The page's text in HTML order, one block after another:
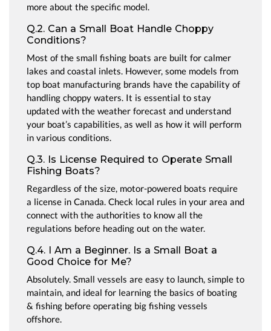
more about the specific model.
Q.2. Can a Small Boat Handle Choppy
Conditions?
Most of the small fishing boats are built for calmer
lakes and coastal inlets. However, some models from
top boat manufacturing brands have the capability of
handling choppy waters. It is essential to stay
updated with the weather forecast and understand
your boat’s capabilities, as well as how it will perform
in various conditions.
Q.3. Is License Required to Operate Small
Fishing Boats?
Regardless of the size, motor-powered boats require
a license in Canada. Check local rules in your area and
connect with the authorities to know all the
regulations before heading out on the water.
Q.4. I Am a Beginner. Is a Small Boat a
Good Choice for Me?
Absolutely. Small vessels are easy to launch, simple to
maintain, and ideal for learning the basics of boating
& fishing before operating big fishing vessels
offshore.